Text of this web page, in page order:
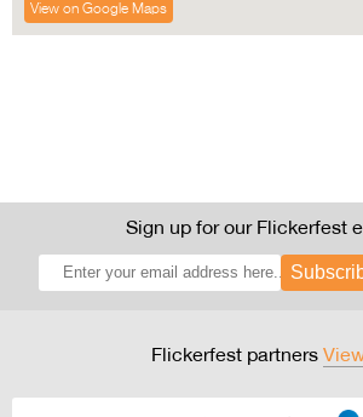
View on Google Maps
Sign up for our Flickerfest
Flickerfest partners